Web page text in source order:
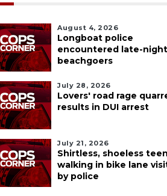
August 4, 2026
Longboat police
encountered late-night
beachgoers
July 28, 2026
Lovers' road rage
results in DUI arrest
July 21, 2026
Shirtless, shoeless
walking in bike lane
by police